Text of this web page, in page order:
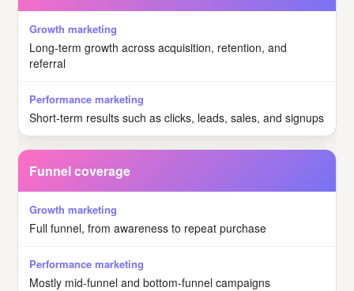
Long-term growth across acquisition, retention, and
referral
Short-term results such as clicks, leads, sales, and signups
Funnel coverage
Full funnel, from awareness to repeat purchase
Mostly mid-funnel and bottom-funnel campaigns